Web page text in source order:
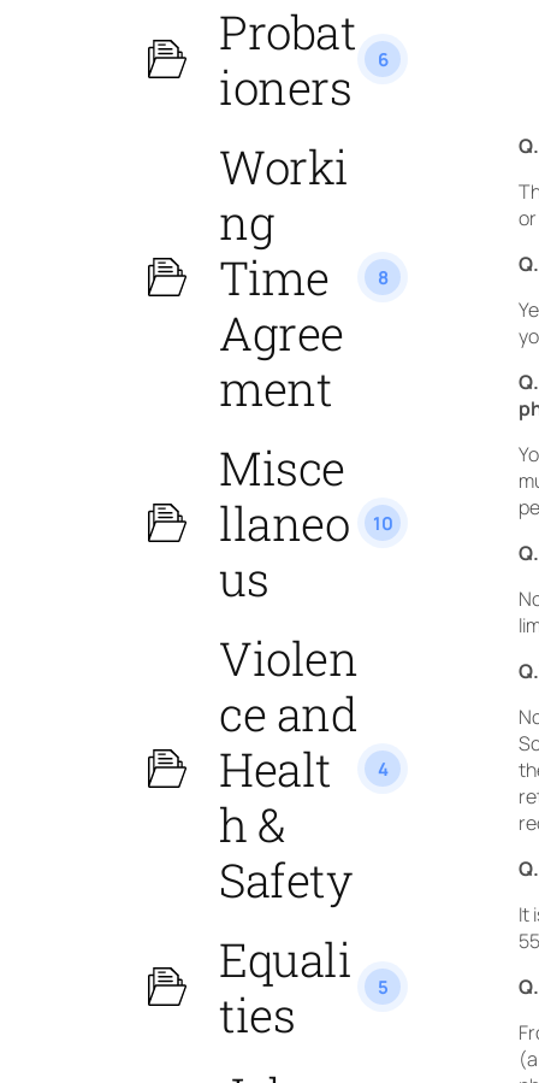
Probat
ioners
6
Worki
ng
Time
Agree
ment
8
Misce
llaneo
us
10
Violen
ce and
Healt
h &
Safety
4
Equali
ties
5
It